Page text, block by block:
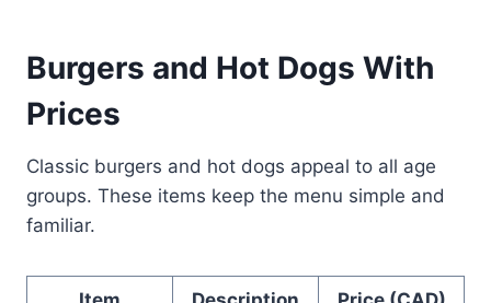
Burgers and Hot Dogs With
Prices
Classic burgers and hot dogs appeal to all age
groups. These items keep the menu simple and
familiar.